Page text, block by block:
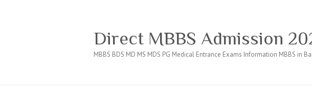
Direct MBBS Admission
MBBS BDS MD MS MDS PG Medical Entrance Exams Information MBBS in